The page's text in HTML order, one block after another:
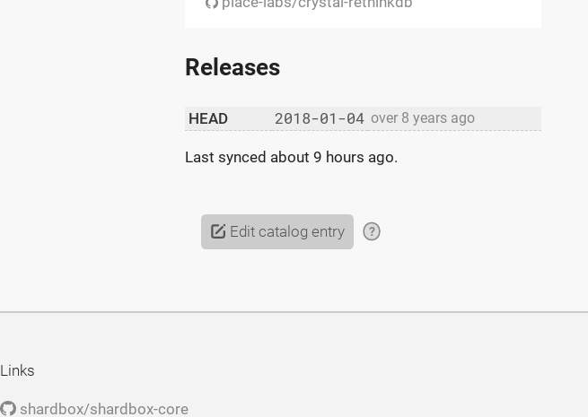
Releases
HEAD 2018-01-04 over 8 years ago
Last synced about 9 hours ago.
Edit catalog entry ?
Links
shardbox/shardbox-core